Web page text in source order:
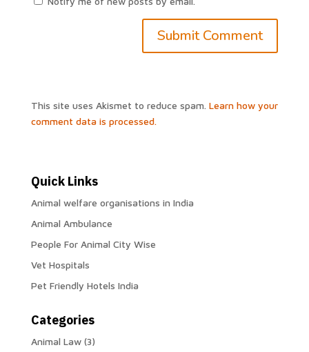
This site uses Akismet to reduce spam. Learn how your
comment data is processed.
Quick Links
Animal welfare organisations in India
Animal Ambulance
People For Animal City Wise
Vet Hospitals
Pet Friendly Hotels India
Categories
Animal Law(3)